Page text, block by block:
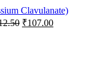
Clavulanate)
Original
₹107.00Current